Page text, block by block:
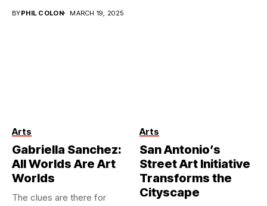
BYPHIL COLON MARCH 19, 2025
of the artist and Charlie
James Gallery. Photo:
Michael Underwood
Arts
Gabriella Sanchez:
All Worlds Are Art
Worlds
The clues are there for
Arts
San Antonio’s
Street Art Initiative
Transforms the
Cityscape